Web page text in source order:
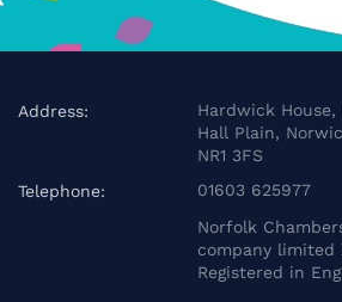
Address:
Hardwick
Hall Plain,
NR1 3FS
Telephone:
01603 625977
Norfolk
company limited
Registered in